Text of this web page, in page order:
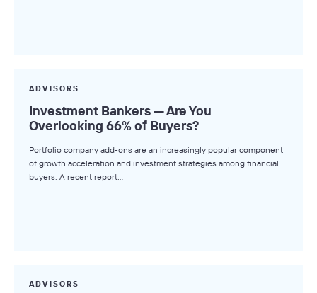
ADVISORS
Investment Bankers — Are You
Overlooking 66% of Buyers?
Portfolio company add-ons are an increasingly popular component
of growth acceleration and investment strategies among financial
buyers. A recent report…
ADVISORS